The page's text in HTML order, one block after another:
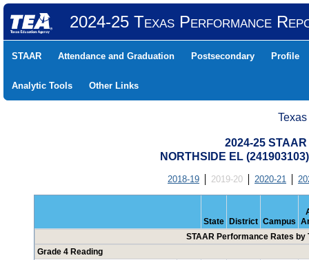
2024-25 Texas Performance
STAAR Attendance and Graduation Postsecondary Profile
Analytic Tools Other Links
2024-25
NORTHSIDE EL
2018-19 2019-20 2020-21
State District Campus
STAAR Performance Rates by
Grade 4 Reading